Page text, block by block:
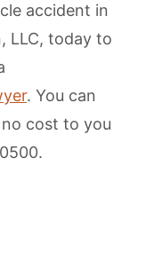
accident in
LLC, today to
. You can
cost to you